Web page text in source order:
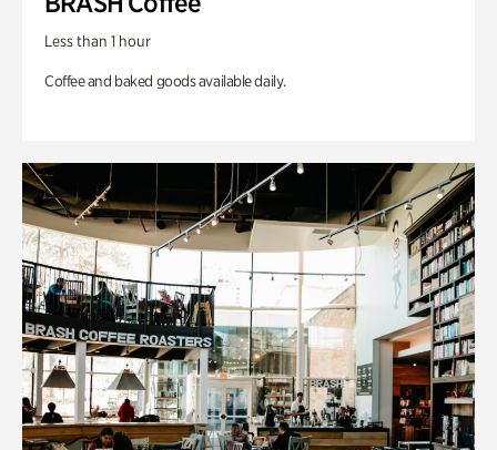
Less than 1 hour
Coffee and baked goods available daily.